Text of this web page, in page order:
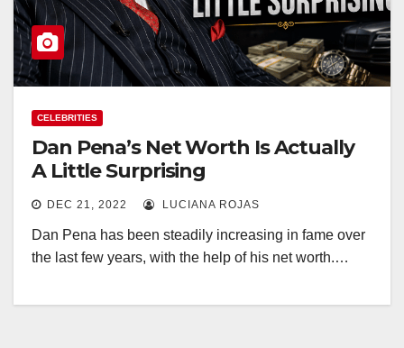
CELEBRITIES
Dan Pena’s Net Worth Is Actually
A Little Surprising
DEC 21, 2022 LUCIANA ROJAS
Dan Pena has been steadily increasing in fame over
the last few years, with the help of his net worth.…